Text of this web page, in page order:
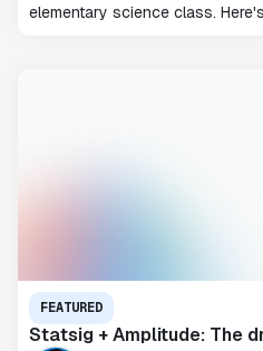
elementary science class.
FEATURED
Statsig + Amplitude: The